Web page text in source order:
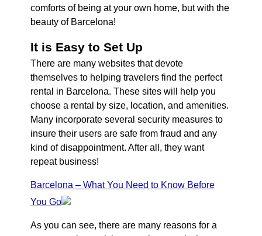
comforts of being at your own home, but with the
beauty of Barcelona!
It is Easy to Set Up
There are many websites that devote
themselves to helping travelers find the perfect
rental in Barcelona. These sites will help you
choose a rental by size, location, and amenities.
Many incorporate several security measures to
insure their users are safe from fraud and any
kind of disappointment. After all, they want
repeat business!
Barcelona – What You Need to Know Before
You Go
As you can see, there are many reasons for a